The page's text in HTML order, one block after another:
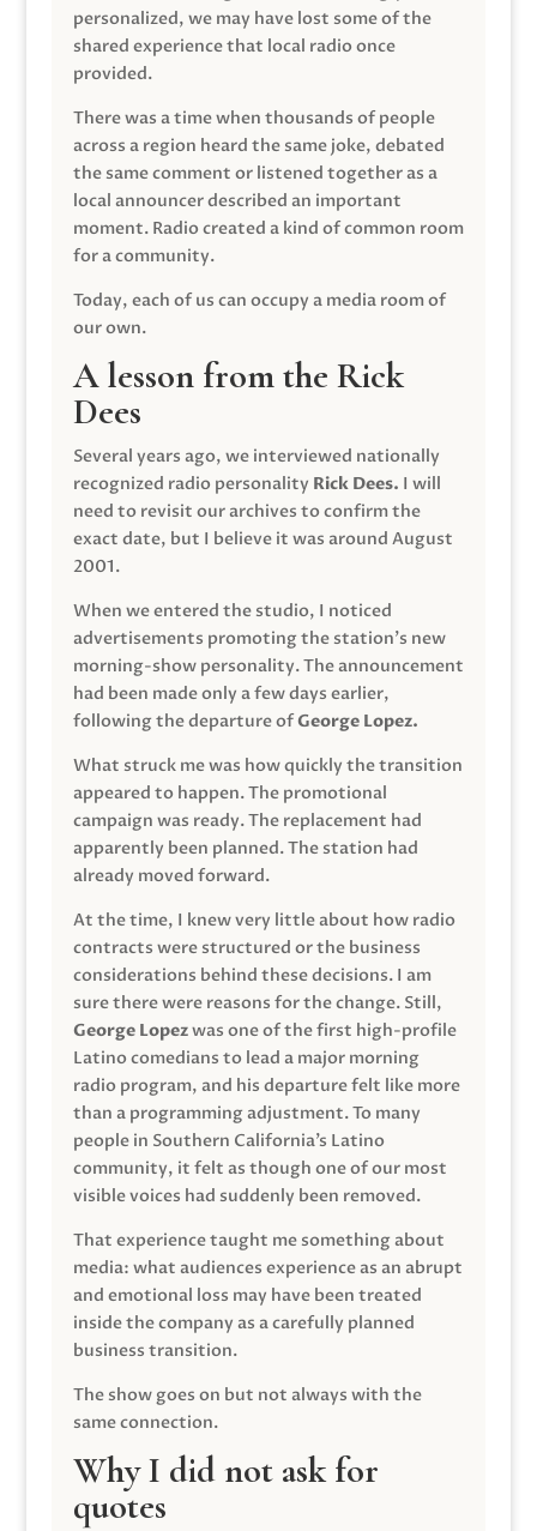
personalized, we may have lost some of the
shared experience that local radio once
provided.
There was a time when thousands of people
across a region heard the same joke, debated
the same comment or listened together as a
local announcer described an important
moment. Radio created a kind of common room
for a community.
Today, each of us can occupy a media room of
our own.
A lesson from the Rick
Dees
Several years ago, we interviewed nationally
recognized radio personality Rick Dees. I will
need to revisit our archives to confirm the
exact date, but I believe it was around August
2001.
When we entered the studio, I noticed
advertisements promoting the station’s new
morning-show personality. The announcement
had been made only a few days earlier,
following the departure ofGeorge Lopez.
What struck me was how quickly the transition
appeared to happen. The promotional
campaign was ready. The replacement had
apparently been planned. The station had
already moved forward.
At the time, I knew very little about how radio
contracts were structured or the business
considerations behind these decisions. I am
sure there were reasons for the change. Still,
George Lopezwas one of the first high-profile
Latino comedians to lead a major morning
radio program, and his departure felt like more
than a programming adjustment. To many
people in Southern California’s Latino
community, it felt as though one of our most
visible voices had suddenly been removed.
That experience taught me something about
media: what audiences experience as an abrupt
and emotional loss may have been treated
inside the company as a carefully planned
business transition.
The show goes on but not always with the
same connection.
Why I did not ask for
quotes